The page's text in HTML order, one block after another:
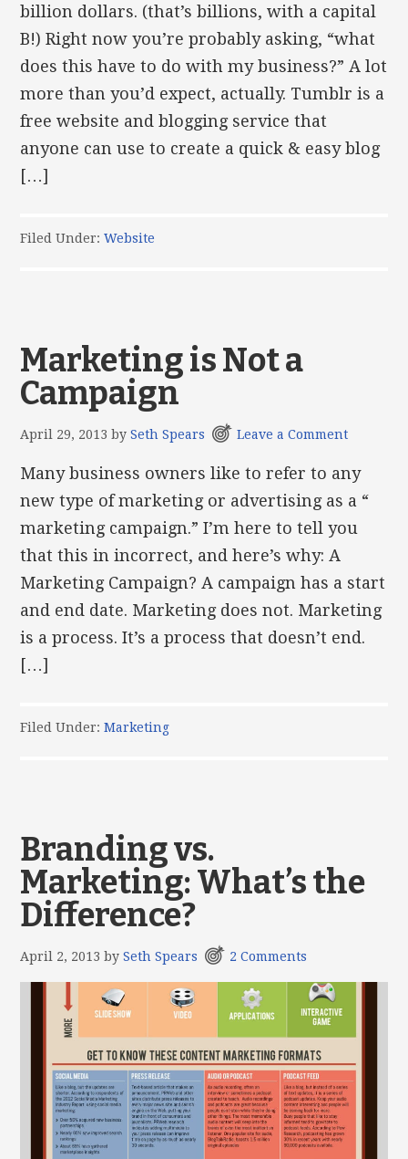
billion dollars. (that’s billions, with a capital
B!) Right now you’re probably asking, “what
does this have to do with my business?” A lot
more than you’d expect, actually. Tumblr is a
free website and blogging service that
anyone can use to create a quick & easy blog
[…]
Filed Under:Website
Marketing is Not a
Campaign
April 29, 2013 bySeth Spears Leave a Comment
Many business owners like to refer to any
new type of marketing or advertising as a “
marketing campaign.” I’m here to tell you
that this in incorrect, and here’s why: A
Marketing Campaign? A campaign has a start
and end date. Marketing does not. Marketing
is a process. It’s a process that doesn’t end.
[…]
Filed Under:Marketing
Branding vs.
Marketing: What’s the
Difference?
April 2, 2013 bySeth Spears 2 Comments